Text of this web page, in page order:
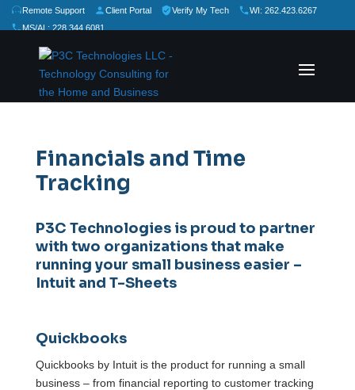
Remote Support Client Portal Verify My Tech
WI: 262.423.6267
MS/AL: 228.344.6081
Rate Us:★
Financials and Time
Tracking
P3C Technologies is proud to partner
with two organizations that make
running your small business easier –
Intuit and T-Sheets
Quickbooks
Quickbooks by Intuit is the product for running a small
business – from financial reporting to customer tracking